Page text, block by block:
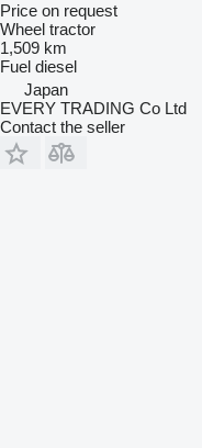
Price on request
Wheel tractor
1,509 km
Fuel diesel
Japan
EVERY TRADING Co Ltd
Contact the seller